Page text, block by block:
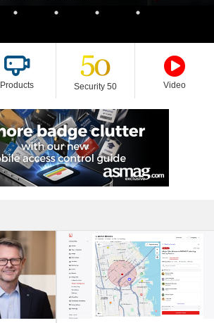
Products Security 50 Video